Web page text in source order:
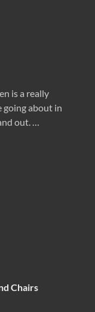
is a really
going about in
out. …
Chairs